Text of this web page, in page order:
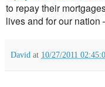
to repay their
lives and for our nation
David at 10/27/2011